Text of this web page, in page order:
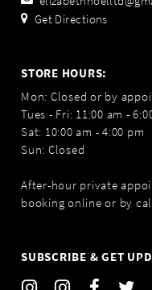
Get Directions
STORE HOURS:
Mon: Closed or by
Tues - Fri: 11:00 am -
Sat: 10:00 am - 4:00 pm
Sun: Closed
After-hour private
booking online or by
SUBSCRIBE & GET